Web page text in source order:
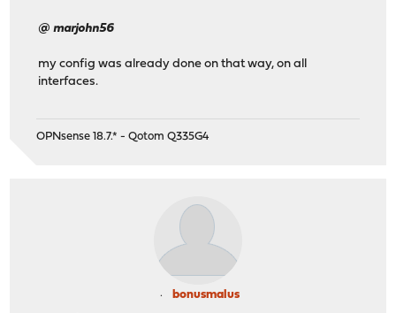
@ marjohn56
my config was already done on that way, on all
interfaces.
OPNsense 18.7.* - Qotom Q335G4
bonusmalus